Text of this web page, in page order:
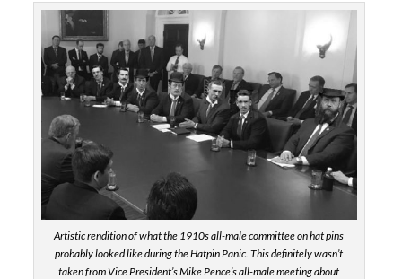
Artistic rendition of what the 1910s all-male committee on hat pins
probably looked like during the Hatpin Panic. This definitely wasn’t
taken from Vice President’s Mike Pence’s all-male meeting about